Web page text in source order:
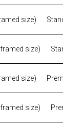
size)
size)
size)
size)